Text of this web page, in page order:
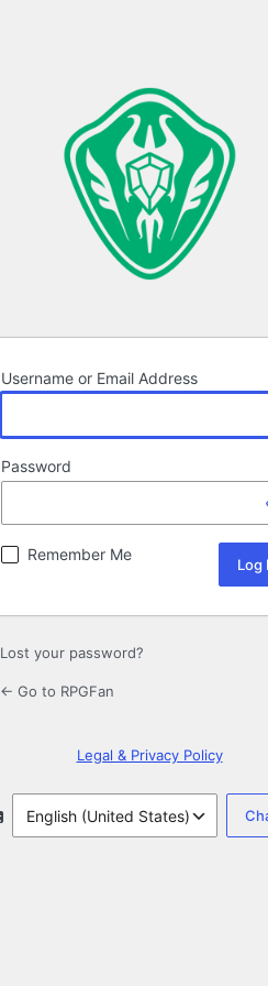
Username or Email Address
Password
Remember Me
Lost your password?
← Go to RPGFan
Legal & Privacy Policy
Language